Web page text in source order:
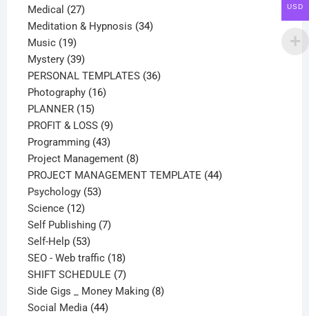
Medical 2727
products
Meditation & Hypnosis 3434
Music 1919
products
Mystery 3939
products
PERSONAL TEMPLATES 3636
Photography 1616
PLANNER 1515
products
PROFIT & LOSS 99
products
Programming 4343
products
Project Management 88
products
PROJECT MANAGEMENT TEMPLATE 4444
Psychology 5353
Science 1212
products
Self Publishing 77
Self-Help 5353
products
SEO - Web traffic 1818
products
SHIFT SCHEDULE 77
products
Side Gigs _ Money Making 88
Social Media 4444
USD